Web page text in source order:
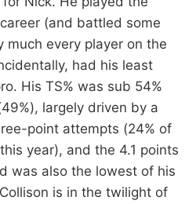
(and battled some
much every player on the
had his least
His TS% was sub 54%
largely driven by a
point attempts (24% of
year), and the 4.1 points
was also the lowest of his
is in the twilight of